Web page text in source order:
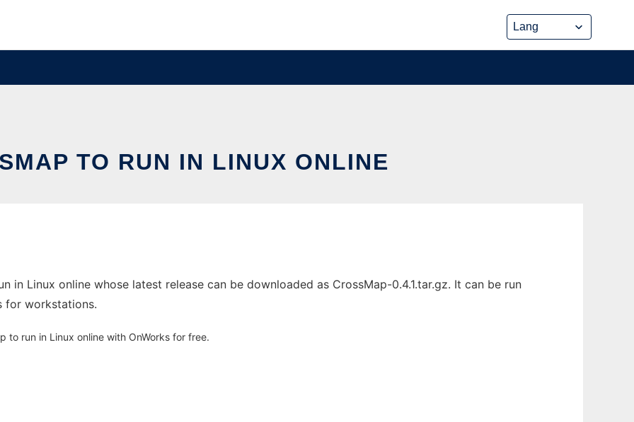
TO RUN IN LINUX ONLINE
in Linux online whose latest release can be downloaded as CrossMap-0.4.1.tar.gz. It can be run
for workstations.
to run in Linux online with OnWorks for free.